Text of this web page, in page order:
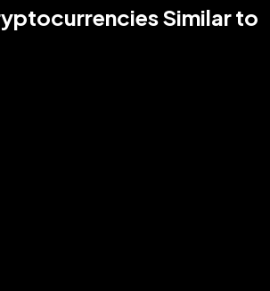
Similar to